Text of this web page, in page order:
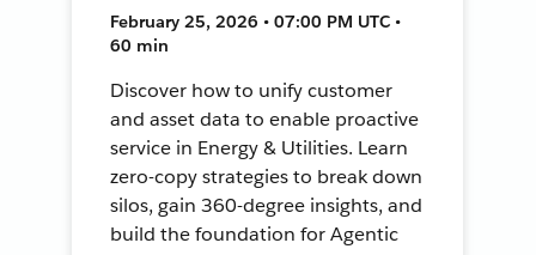
February 25, 2026 • 07:00 PM UTC •
60 min
Discover how to unify customer
and asset data to enable proactive
service in Energy & Utilities. Learn
zero-copy strategies to break down
silos, gain 360-degree insights, and
build the foundation for Agentic